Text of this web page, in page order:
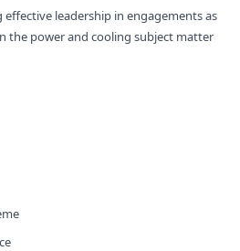
effective leadership in engagements as
the power and cooling subject matter